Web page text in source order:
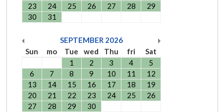
23
24 25 26 27 28
29
30
31
SEPTEMBER 2026
Sun
mo Tue wed Thu fri
Sat
1
2 3 4
5
6
7 8 9 10 11
12
13
14 15 16 17 18
19
20
21 22 23 24 25
26
27
28 29 30